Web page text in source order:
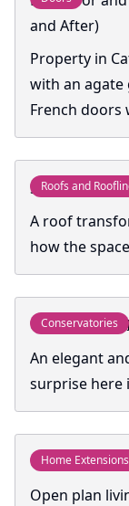
and After)
Property in
with an agate
French doors
Roofs and
Skyroof
A roof
how the
Conservatories
Conservatory
An elegant
surprise here
Home Extensions
Open plan